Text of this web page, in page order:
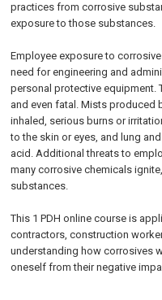
practices from corrosive
exposure to those substances.
Employee exposure to
need for engineering and
personal protective equipment.
and even fatal. Mists produced
inhaled, serious burns or
to the skin or eyes, and lung
acid. Additional threats to
many corrosive chemicals
substances.
This 1 PDH online course is
contractors, construction
understanding how corrosives
oneself from their negative